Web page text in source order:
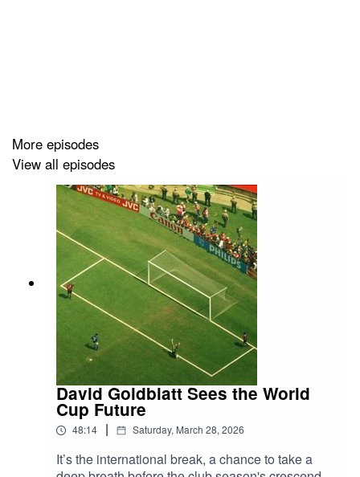
Fair warning that this is a meeting of two devout Arsenal
partisans, but there’s plenty for everyone to enjoy along
the way!
Get more atTheFootballWeekend.com↗️
More episodes
View all episodes
David Goldblatt Sees the World
Cup Future
48:14 | Saturday, March 28, 2026
It’s the international break, a chance to take a